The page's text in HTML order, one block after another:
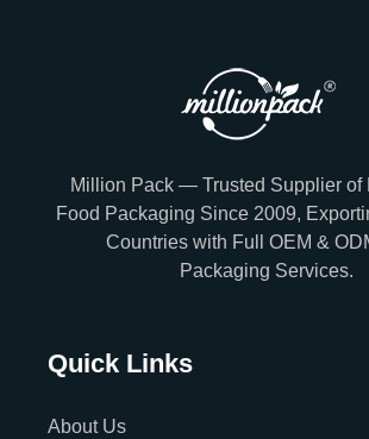
Million Pack — Trusted Supplier of
Food Packaging Since 2009,
Countries with Full OEM &
Packaging Services.
Quick Links
About Us